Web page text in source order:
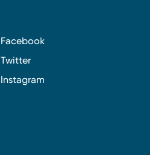
Facebook
Twitter
Instagram